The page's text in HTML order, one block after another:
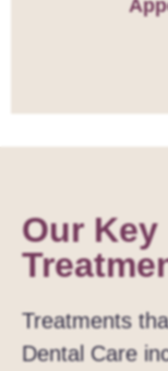
Our Key
Treatments
Dental Care